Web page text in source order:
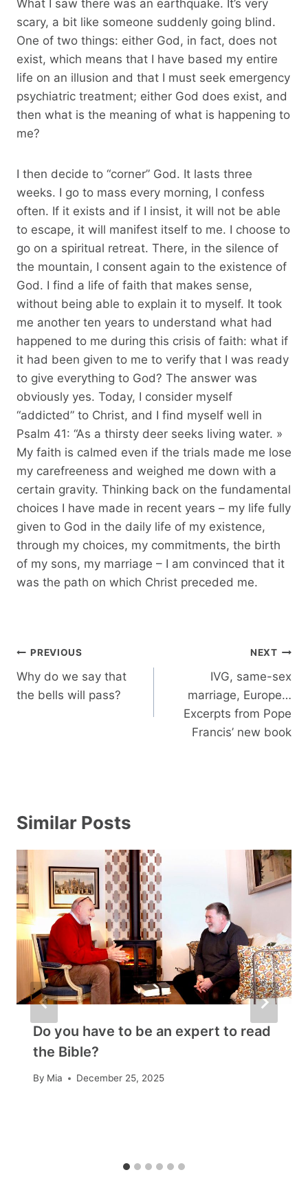
What I saw there was an earthquake. It’s very
scary, a bit like someone suddenly going blind.
One of two things: either God, in fact, does not
exist, which means that I have based my entire
life on an illusion and that I must seek emergency
psychiatric treatment; either God does exist, and
then what is the meaning of what is happening to
me?
I then decide to “corner” God. It lasts three
weeks. I go to mass every morning, I confess
often. If it exists and if I insist, it will not be able
to escape, it will manifest itself to me. I choose to
go on a spiritual retreat. There, in the silence of
the mountain, I consent again to the existence of
God. I find a life of faith that makes sense,
without being able to explain it to myself. It took
me another ten years to understand what had
happened to me during this crisis of faith: what if
it had been given to me to verify that I was ready
to give everything to God? The answer was
obviously yes. Today, I consider myself
“addicted” to Christ, and I find myself well in
Psalm 41: “As a thirsty deer seeks living water. »
My faith is calmed even if the trials made me lose
my carefreeness and weighed me down with a
certain gravity. Thinking back on the fundamental
choices I have made in recent years – my life fully
given to God in the daily life of my existence,
through my choices, my commitments, the birth
of my sons, my marriage – I am convinced that it
was the path on which Christ preceded me.
Post
navigation
PREVIOUS
Why do we say that
the bells will pass?
NEXT
IVG, same-sex
marriage, Europe…
Excerpts from Pope
Francis’ new book
Similar Posts
Do you have to be an expert to read
the Bible?
By Mia December 25, 2025